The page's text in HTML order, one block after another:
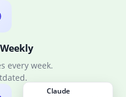
Claude
every week.